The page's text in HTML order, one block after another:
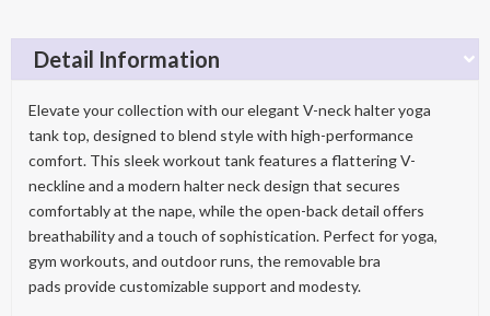
Detail Information
Elevate your collection with our elegant V-neck halter yoga
tank top, designed to blend style with high-performance
comfort. This sleek workout tank features a flattering V-
neckline and a modern halter neck design that secures
comfortably at the nape, while the open-back detail offers
breathability and a touch of sophistication. Perfect for yoga,
gym workouts, and outdoor runs, the removable bra
pads provide customizable support and modesty.